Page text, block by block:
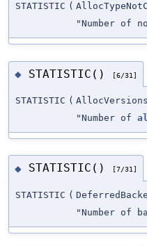
STATISTIC (
"Number of
◆ STATISTIC() [6/31]
STATISTIC (
"Number of
◆ STATISTIC() [7/31]
STATISTIC (
"Number of